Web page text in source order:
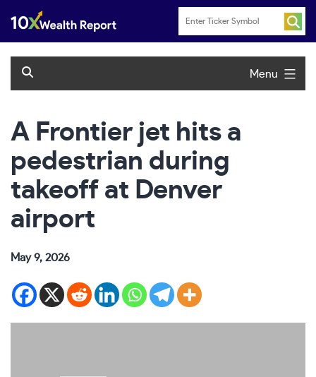
content
Menu
A Frontier jet hits a
pedestrian during
takeoff at Denver
airport
May 9, 2026